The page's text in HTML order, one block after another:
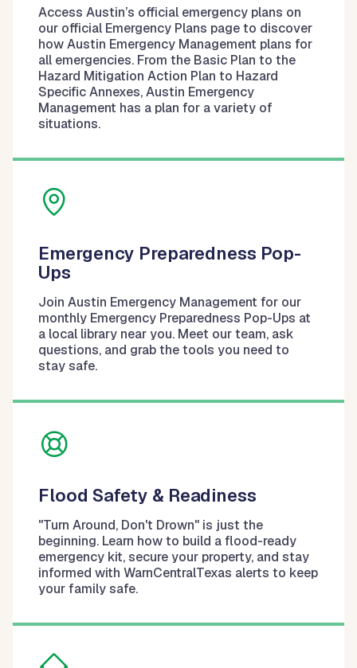
Access Austin’s official emergency plans on
our official Emergency Plans page to discover
how Austin Emergency Management plans for
all emergencies. From the Basic Plan to the
Hazard Mitigation Action Plan to Hazard
Specific Annexes, Austin Emergency
Management has a plan for a variety of
situations.
Emergency Preparedness Pop-
Ups
Join Austin Emergency Management for our
monthly Emergency Preparedness Pop-Ups at
a local library near you. Meet our team, ask
questions, and grab the tools you need to
stay safe.
Flood Safety & Readiness
"Turn Around, Don't Drown" is just the
beginning. Learn how to build a flood-ready
emergency kit, secure your property, and stay
informed with WarnCentralTexas alerts to keep
your family safe.